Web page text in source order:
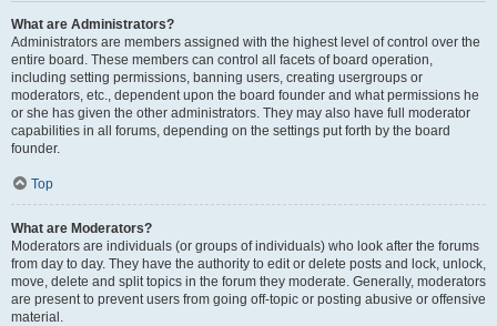
What are Administrators?
Administrators are members assigned with the highest level of control over the
entire board. These members can control all facets of board operation,
including setting permissions, banning users, creating usergroups or
moderators, etc., dependent upon the board founder and what permissions he
or she has given the other administrators. They may also have full moderator
capabilities in all forums, depending on the settings put forth by the board
founder.
Top
What are Moderators?
Moderators are individuals (or groups of individuals) who look after the forums
from day to day. They have the authority to edit or delete posts and lock, unlock,
move, delete and split topics in the forum they moderate. Generally, moderators
are present to prevent users from going off-topic or posting abusive or offensive
material.